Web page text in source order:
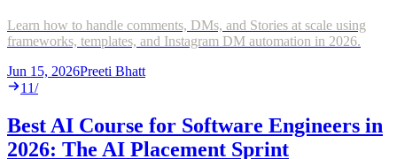
Learn how to handle comments, DMs, and Stories at scale using
frameworks, templates, and Instagram DM automation in 2026.
Jun 15, 2026Preeti Bhatt
11/
Best AI Course for Software Engineers in
2026: The AI Placement Sprint